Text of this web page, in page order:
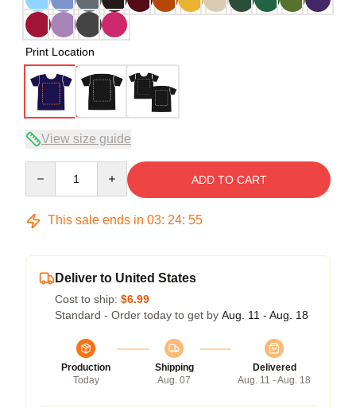
Print Location
View size guide
ADD TO CART
This sale ends in 03: 24: 54
Deliver to United States
Cost to ship: $6.99
Standard - Order today to get by Aug. 11 - Aug. 18
Production
Today
Shipping
Aug. 07
Delivered
Aug. 11 - Aug. 18